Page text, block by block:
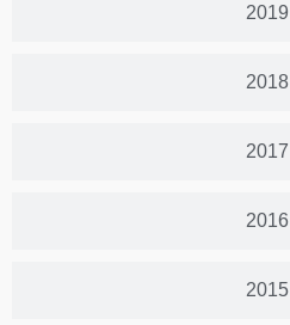
2019
2018
2017
2016
2015